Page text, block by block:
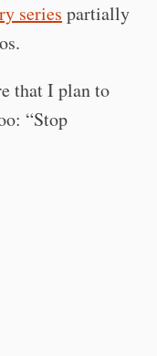
series partially
that I plan to
“Stop